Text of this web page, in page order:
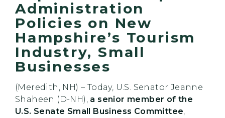
Administration
Policies on New
Hampshire’s Tourism
Industry, Small
Businesses
(Meredith, NH) – Today, U.S. Senator Jeanne
Shaheen (D-NH), a senior member of the
U.S. Senate Small Business Committee,